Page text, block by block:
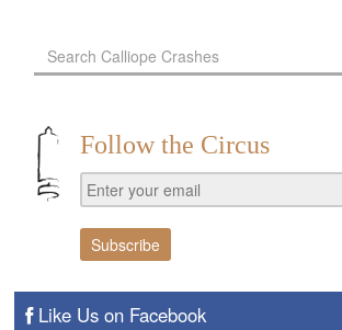
Follow the Circus
Like Us on Facebook